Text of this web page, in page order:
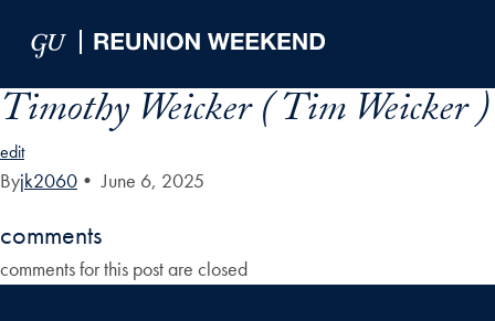
Timothy Weicker ( Tim Weicker )
edit
Byjk2060 • June 6, 2025
comments
comments for this post are closed